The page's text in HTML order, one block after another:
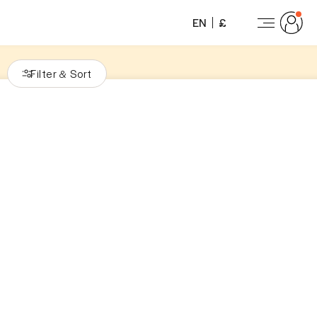
EN £
Filter & Sort